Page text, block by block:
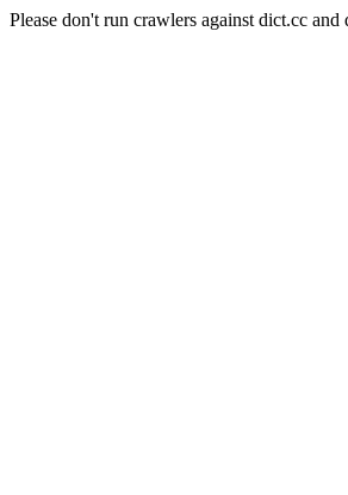
Please don't run crawlers against dict.cc